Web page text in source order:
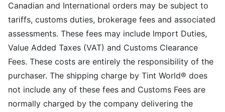
Canadian and International orders may be subject to
tariffs, customs duties, brokerage fees and associated
assessments. These fees may include Import Duties,
Value Added Taxes (VAT) and Customs Clearance
Fees. These costs are entirely the responsibility of the
purchaser. The shipping charge by Tint World® does
not include any of these fees and Customs Fees are
normally charged by the company delivering the